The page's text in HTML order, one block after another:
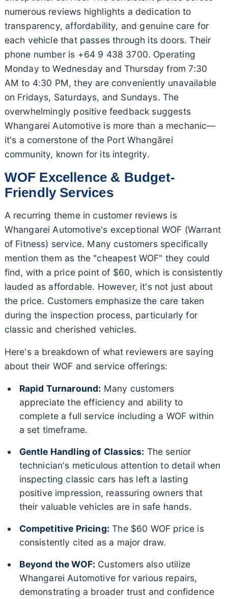
numerous reviews highlights a dedication to
transparency, affordability, and genuine care for
each vehicle that passes through its doors. Their
phone number is +64 9 438 3700. Operating
Monday to Wednesday and Thursday from 7:30
AM to 4:30 PM, they are conveniently unavailable
on Fridays, Saturdays, and Sundays. The
overwhelmingly positive feedback suggests
Whangarei Automotive is more than a mechanic—
it's a cornerstone of the Port Whangārei
community, known for its integrity.
WOF Excellence & Budget-
Friendly Services
A recurring theme in customer reviews is
Whangarei Automotive's exceptional WOF (Warrant
of Fitness) service. Many customers specifically
mention them as the "cheapest WOF" they could
find, with a price point of $60, which is consistently
lauded as affordable. However, it's not just about
the price. Customers emphasize the care taken
during the inspection process, particularly for
classic and cherished vehicles.
Here's a breakdown of what reviewers are saying
about their WOF and service offerings:
Rapid Turnaround: Many customers
appreciate the efficiency and ability to
complete a full service including a WOF within
a set timeframe.
Gentle Handling of Classics: The senior
technician's meticulous attention to detail when
inspecting classic cars has left a lasting
positive impression, reassuring owners that
their valuable vehicles are in safe hands.
Competitive Pricing: The $60 WOF price is
consistently cited as a major draw.
Beyond the WOF: Customers also utilize
Whangarei Automotive for various repairs,
demonstrating a broader trust and confidence